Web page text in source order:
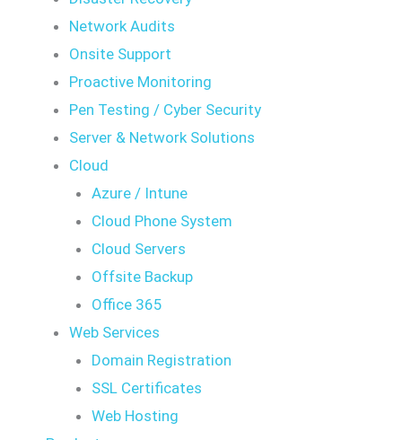
Network Audits
Onsite Support
Proactive Monitoring
Pen Testing / Cyber Security
Server & Network Solutions
Cloud
Azure / Intune
Cloud Phone System
Cloud Servers
Offsite Backup
Office 365
Web Services
Domain Registration
SSL Certificates
Web Hosting